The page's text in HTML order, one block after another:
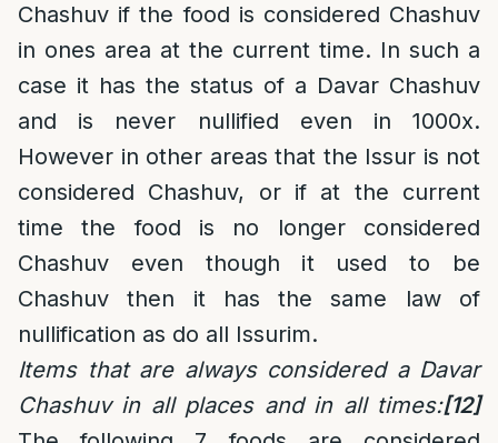
Chashuv if the food is considered Chashuv
in ones area at the current time. In such a
case it has the status of a Davar Chashuv
and is never nullified even in 1000x.
However in other areas that the Issur is not
considered Chashuv, or if at the current
time the food is no longer considered
Chashuv even though it used to be
Chashuv then it has the same law of
nullification as do all Issurim.
Items that are always considered a Davar
Chashuv in all places and in all times:[12]